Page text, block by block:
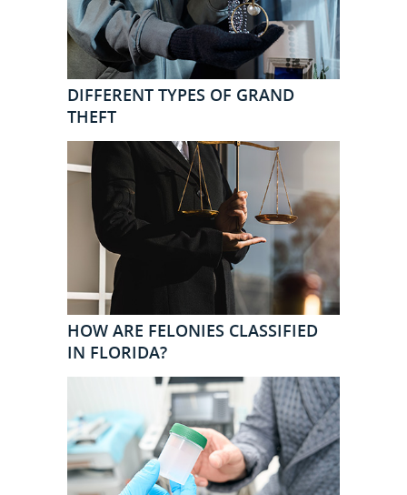
DIFFERENT TYPES OF GRAND
THEFT
HOW ARE FELONIES CLASSIFIED
IN FLORIDA?